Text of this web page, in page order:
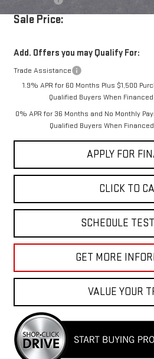
Sale Price:
Add. Offers you may Qualify For:
Trade Assistance
1.9% APR for 60 Months Plus $1,500
Qualified Buyers When
0% APR for 36 Months and No Monthly
Qualified Buyers When
APPLY FOR
CLICK TO
SCHEDULE
GET MORE
VALUE YOUR